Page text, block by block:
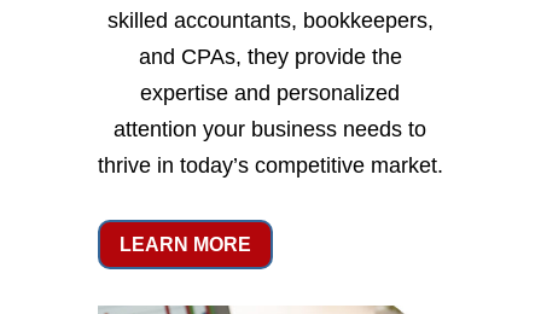
skilled accountants, bookkeepers,
and CPAs, they provide the
expertise and personalized
attention your business needs to
thrive in today’s competitive market.
LEARN MORE